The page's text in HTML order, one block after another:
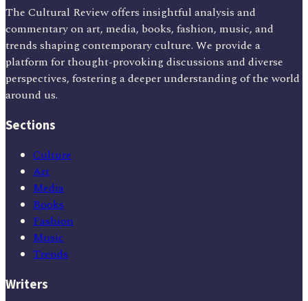
The Cultural Review offers insightful analysis and
commentary on art, media, books, fashion, music, and
trends shaping contemporary culture. We provide a
platform for thought-provoking discussions and diverse
perspectives, fostering a deeper understanding of the world
around us.
Sections
Culture
Art
Media
Books
Fashion
Music
Trends
Writers